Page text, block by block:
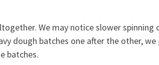
We may notice slower
dough batches one after the other,
batches.